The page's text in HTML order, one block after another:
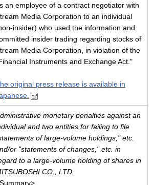
an employee of a contract negotiator with
Media Corporation to an individual
insider) who used the information and
insider trading regarding stocks of
Media Corporation, in violation of the
Instruments and Exchange Act."
original press release is available in
monetary penalties against an
and two entities for failing to file
of large-volume holdings," etc.
or "statements of changes," etc. in
to a large-volume holding of shares in
CO., LTD.